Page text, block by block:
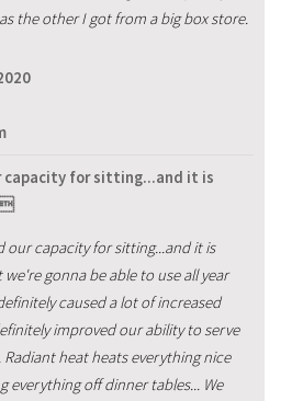
the other I got from a big box store.
capacity for sitting...and it is
our capacity for sitting...and it is
gonna be able to use all year
caused a lot of increased
improved our ability to serve
heat heats everything nice
everything off dinner tables... We